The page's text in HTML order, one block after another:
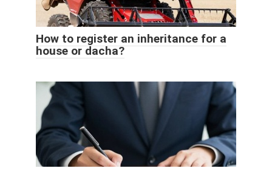
How to register an inheritance for a
house or dacha?